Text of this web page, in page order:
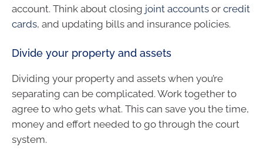
account. Think about closing joint accounts or credit
cards, and updating bills and insurance policies.
Divide your property and assets
Dividing your property and assets when you’re
separating can be complicated. Work together to
agree to who gets what. This can save you the time,
money and effort needed to go through the court
system.